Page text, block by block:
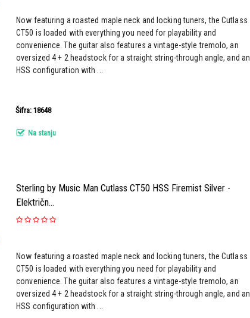
Now featuring a roasted maple neck and locking tuners, the Cutlass
CT50 is loaded with everything you need for playability and
convenience. The guitar also features a vintage-style tremolo, an
oversized 4 + 2 headstock for a straight string-through angle, and an
HSS configuration with ...
Šifra: 18648
Na stanju
Sterling by Music Man Cutlass CT50 HSS Firemist Silver -
Električn...
Now featuring a roasted maple neck and locking tuners, the Cutlass
CT50 is loaded with everything you need for playability and
convenience. The guitar also features a vintage-style tremolo, an
oversized 4 + 2 headstock for a straight string-through angle, and an
HSS configuration with ...